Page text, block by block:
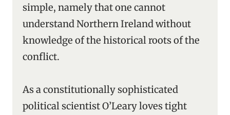
simple, namely that one cannot
understand Northern Ireland without
knowledge of the historical roots of the
conflict.
As a constitutionally sophisticated
political scientist O’Leary loves tight